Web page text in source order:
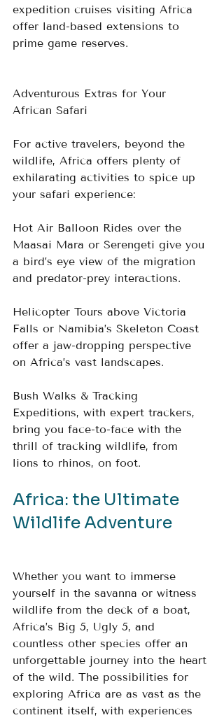
expedition cruises visiting Africa
offer land-based extensions to
prime game reserves.
Adventurous Extras for Your
African Safari
For active travelers, beyond the
wildlife, Africa offers plenty of
exhilarating activities to spice up
your safari experience:
Hot Air Balloon Rides over the
Maasai Mara or Serengeti give you
a bird’s eye view of the migration
and predator-prey interactions.
Helicopter Tours above Victoria
Falls or Namibia’s Skeleton Coast
offer a jaw-dropping perspective
on Africa’s vast landscapes.
Bush Walks & Tracking
Expeditions, with expert trackers,
bring you face-to-face with the
thrill of tracking wildlife, from
lions to rhinos, on foot.
Africa: the Ultimate
Wildlife Adventure
Whether you want to immerse
yourself in the savanna or witness
wildlife from the deck of a boat,
Africa’s Big 5, Ugly 5, and
countless other species offer an
unforgettable journey into the heart
of the wild. The possibilities for
exploring Africa are as vast as the
continent itself, with experiences